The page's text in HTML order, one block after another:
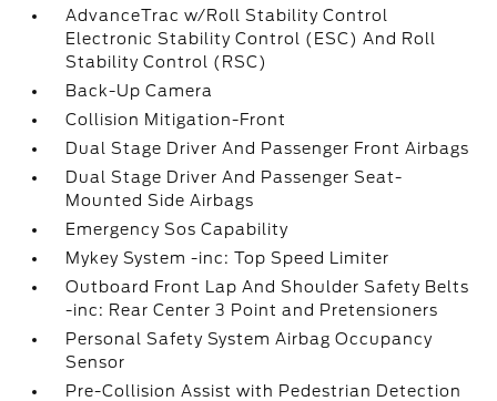
AdvanceTrac w/Roll Stability Control
Electronic Stability Control (ESC) And Roll
Stability Control (RSC)
Back-Up Camera
Collision Mitigation-Front
Dual Stage Driver And Passenger Front Airbags
Dual Stage Driver And Passenger Seat-
Mounted Side Airbags
Emergency Sos Capability
Mykey System -inc: Top Speed Limiter
Outboard Front Lap And Shoulder Safety Belts
-inc: Rear Center 3 Point and Pretensioners
Personal Safety System Airbag Occupancy
Sensor
Pre-Collision Assist with Pedestrian Detection